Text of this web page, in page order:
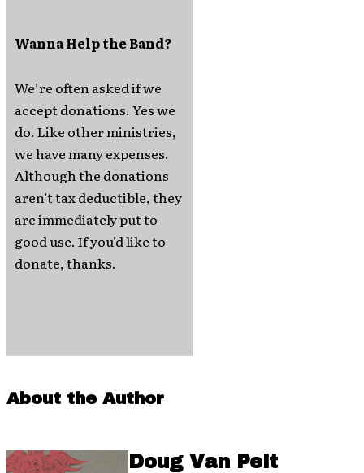
Wanna Help the Band?
We’re often asked if we
accept donations. Yes we
do. Like other ministries,
we have many expenses.
Although the donations
aren’t tax deductible, they
are immediately put to
good use. If you’d like to
donate, thanks.
About the Author
Doug Van Pelt